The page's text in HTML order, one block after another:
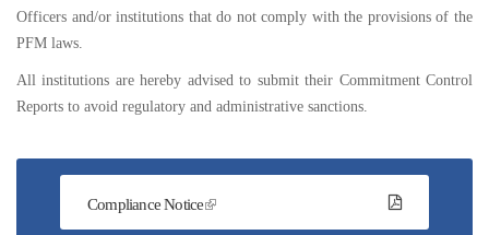
Officers and/or institutions that do not comply with the provisions of the
PFM laws.
All institutions are hereby advised to submit their Commitment Control
Reports to avoid regulatory and administrative sanctions.
Compliance Notice